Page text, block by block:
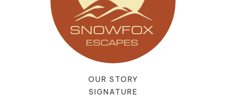
OUR STORY
SIGNATURE